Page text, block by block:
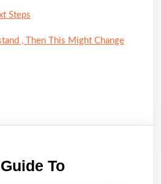
Steps
, Then This Might Change
ToA